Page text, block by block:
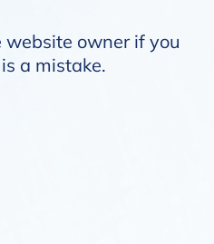
website owner if you
a mistake.